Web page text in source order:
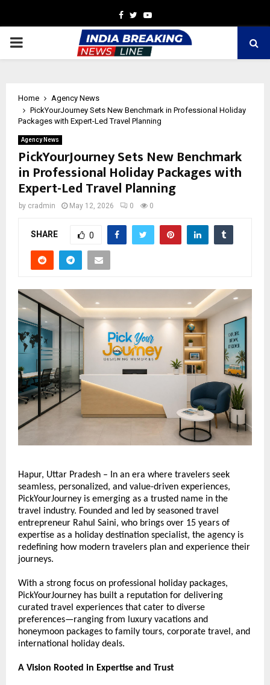
Facebook
TwitterYoutube
PRIMARY
Home
Agency News
PickYourJourney Sets New Benchmark in Professional Holiday
Packages with Expert-Led Travel Planning
Agency News
PickYourJourney Sets New Benchmark
in Professional Holiday Packages with
Expert-Led Travel Planning
by cradmin May 12, 2026 0 0
SHARE 0
Hapur, Uttar Pradesh – In an era where travelers seek
seamless, personalized, and value-driven experiences,
PickYourJourney is emerging as a trusted name in the
travel industry. Founded and led by seasoned travel
entrepreneur Rahul Saini, who brings over 15 years of
expertise as a holiday destination specialist, the agency is
redefining how modern travelers plan and experience their
journeys.
With a strong focus on professional holiday packages,
PickYourJourney has built a reputation for delivering
curated travel experiences that cater to diverse
preferences—ranging from luxury vacations and
honeymoon packages to family tours, corporate travel, and
international holiday deals.
A Vision Rooted in Expertise and Trust